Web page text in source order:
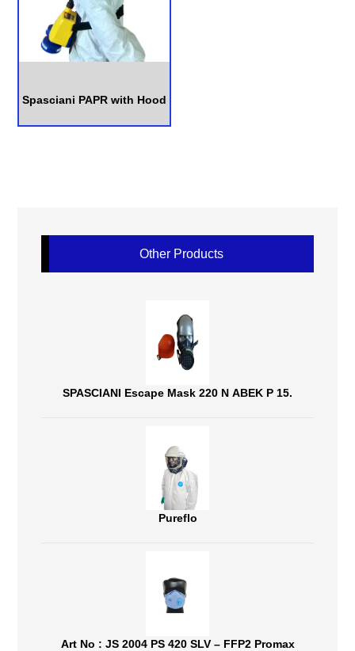
Spasciani PAPR with Hood
Other Products
SPASCIANI Escape Mask 220 N ABEK P 15.
Pureflo
Art No : JS 2004 PS 420 SLV – FFP2 Promax